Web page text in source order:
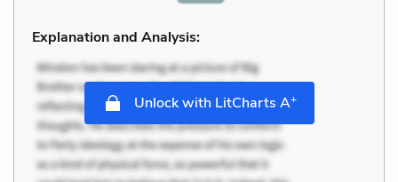
Explanation and Analysis:
Unlock with LitCharts A+